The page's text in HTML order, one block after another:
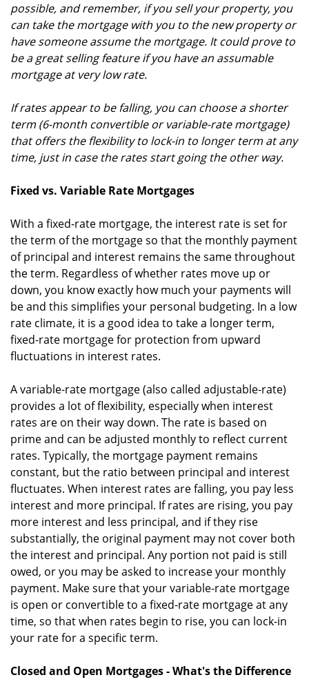
possible, and remember, if you sell your property, you
can take the mortgage with you to the new property or
have someone assume the mortgage. It could prove to
be a great selling feature if you have an assumable
mortgage at very low rate.
If rates appear to be falling, you can choose a shorter
term (6-month convertible or variable-rate mortgage)
that offers the flexibility to lock-in to longer term at any
time, just in case the rates start going the other way.
Fixed vs. Variable Rate Mortgages
With a fixed-rate mortgage, the interest rate is set for
the term of the mortgage so that the monthly payment
of principal and interest remains the same throughout
the term. Regardless of whether rates move up or
down, you know exactly how much your payments will
be and this simplifies your personal budgeting. In a low
rate climate, it is a good idea to take a longer term,
fixed-rate mortgage for protection from upward
fluctuations in interest rates.
A variable-rate mortgage (also called adjustable-rate)
provides a lot of flexibility, especially when interest
rates are on their way down. The rate is based on
prime and can be adjusted monthly to reflect current
rates. Typically, the mortgage payment remains
constant, but the ratio between principal and interest
fluctuates. When interest rates are falling, you pay less
interest and more principal. If rates are rising, you pay
more interest and less principal, and if they rise
substantially, the original payment may not cover both
the interest and principal. Any portion not paid is still
owed, or you may be asked to increase your monthly
payment. Make sure that your variable-rate mortgage
is open or convertible to a fixed-rate mortgage at any
time, so that when rates begin to rise, you can lock-in
your rate for a specific term.
Closed and Open Mortgages - What's the Difference